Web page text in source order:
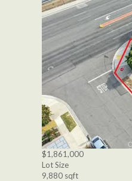
$1,861,000
Lot Size
9,880 sqft